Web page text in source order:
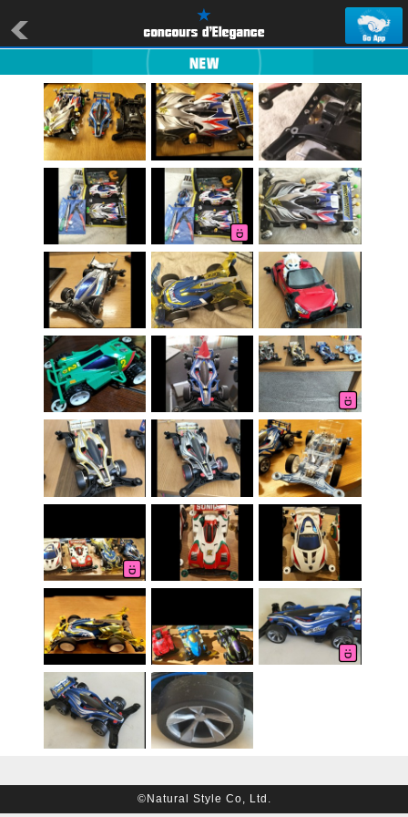
©Natural Style Co, Ltd.